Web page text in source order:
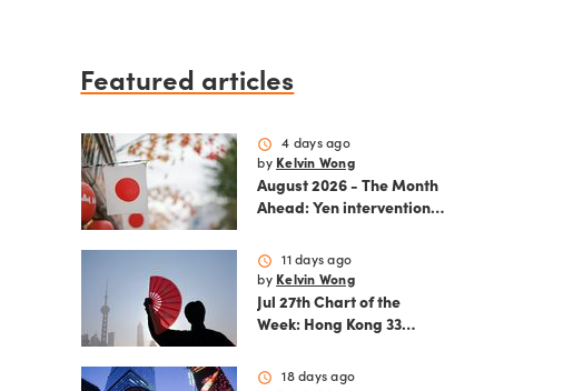
Featured articles
schedule
4 days ago
by Kelvin Wong
August 2026 - The Month
Ahead: Yen intervention
outlook for global
markets
schedule
11 days ago
by Kelvin Wong
Jul 27th Chart of the
Week: Hong Kong 33
policy tailwinds
schedule
18 days ago